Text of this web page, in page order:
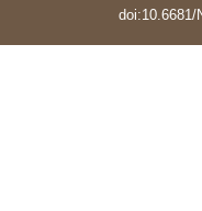
doi:10.6681/